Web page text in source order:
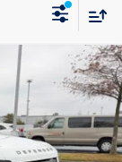
351CP